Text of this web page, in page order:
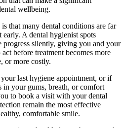
wellbeing.
that many dental conditions are far
early. A dental hygienist spots
progress silently, giving you and your
before treatment becomes more
or more costly.
last hygiene appointment, or if
in your gums, breath, or comfort
to book a visit with your dental
remain the most effective
comfortable smile.